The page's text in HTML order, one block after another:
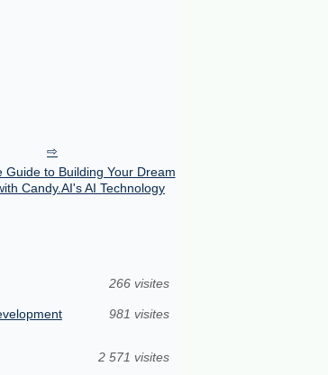
Guide to Building Your Dream
Candy.AI's AI Technology
266 visites
981 visites
2 571 visites